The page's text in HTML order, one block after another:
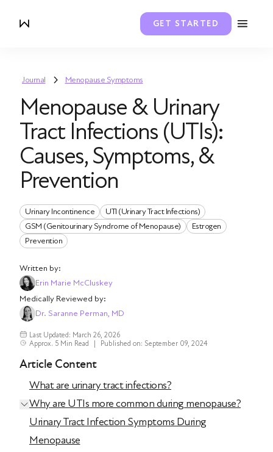
GET STARTED
Journal Menopause Symptoms
Menopause & Urinary
Tract Infections (UTIs):
Causes, Symptoms, &
Prevention
Urinary Incontinence
UTI (Urinary Tract Infections)
GSM (Genitourinary Syndrome of Menopause)
Estrogen
Prevention
Written by:
Erin Marie McCluskey
Medically Reviewed by:
Dr. Saranne Perman, MD
Last Updated: March 26, 2026
Approx. 5 Min Read
Published on: September 09, 2024
Article Content
What are urinary tract infections?
Why are UTIs more common during menopause?
Urinary Tract Infection Symptoms During
Menopause